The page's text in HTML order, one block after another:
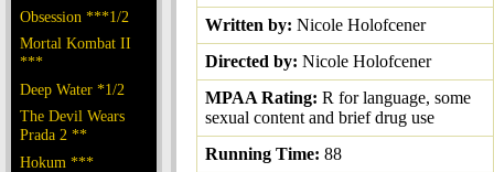
Obsession ***1/2
Mortal Kombat II
***
Deep Water *1/2
The Devil Wears
Prada 2 **
Hokum ***
Written by: Nicole Holofcener
Directed by: Nicole Holofcener
MPAA Rating: R for language, some
sexual content and brief drug use
Running Time: 88